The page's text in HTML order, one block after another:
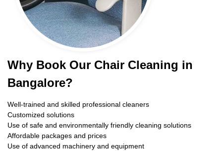
Why Book Our Chair Cleaning in
Bangalore?
Well-trained and skilled professional cleaners
Customized solutions
Use of safe and environmentally friendly cleaning solutions
Affordable packages and prices
Use of advanced machinery and equipment